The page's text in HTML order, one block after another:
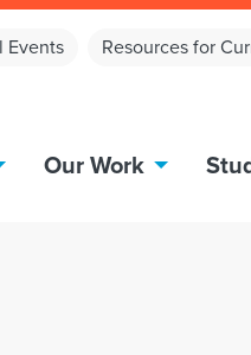
Events Resources for
Our Work